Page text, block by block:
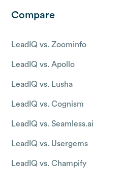
Compare
LeadIQ vs. Zoominfo
LeadIQ vs. Apollo
LeadIQ vs. Lusha
LeadIQ vs. Cognism
LeadIQ vs. Seamless.ai
LeadIQ vs. Usergems
LeadIQ vs. Champify